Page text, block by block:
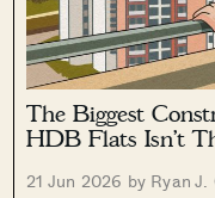
The Biggest
HDB Flats Isn’t
21 Jun 2026 by Ryan J.